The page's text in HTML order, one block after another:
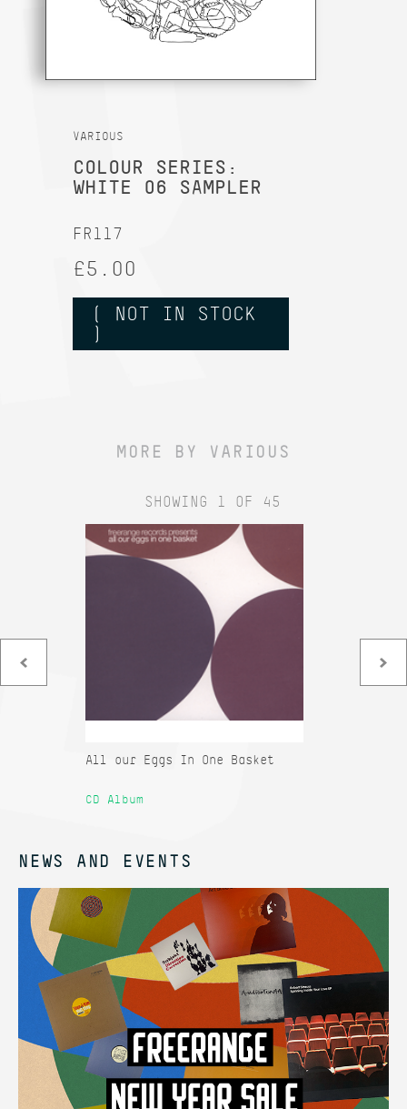
VARIOUS
COLOUR SERIES:
WHITE 06 SAMPLER
FR117
£5.00
( NOT IN STOCK
)
MORE BY VARIOUS
SHOWING 1 OF 45
All our Eggs In One Basket
CD Album
NEWS AND EVENTS